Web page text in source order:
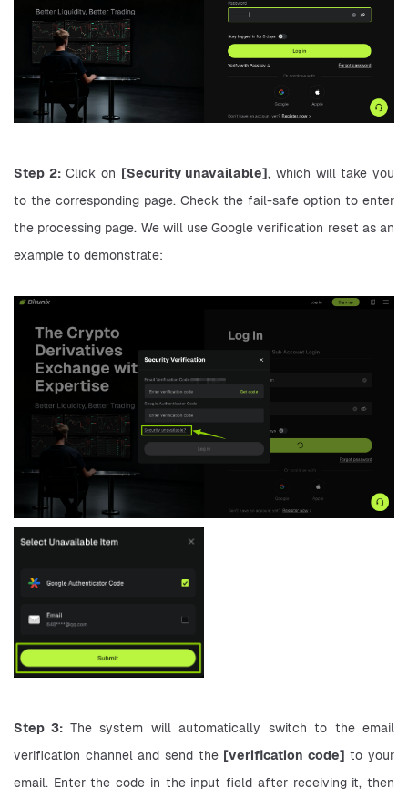
Step 2: Click on [Security unavailable], which will take you
to the corresponding page. Check the fail-safe option to enter
the processing page. We will use Google verification reset as an
example to demonstrate:
Step 3: The system will automatically switch to the email
verification channel and send the [verification code] to your
email. Enter the code in the input field after receiving it, then